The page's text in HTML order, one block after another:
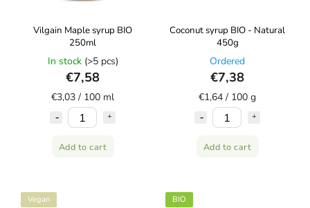
Vilgain Maple syrup BIO
250ml
In stock (>5 pcs)
€7,58
€3,03 / 100 ml
Add to cart
Coconut syrup BIO - Natural
450g
Ordered
€7,38
€1,64 / 100 g
Add to cart
Vegan
BIO